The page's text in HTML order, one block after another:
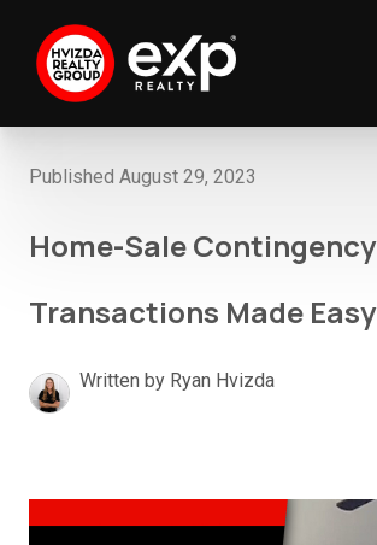
Published August 29, 2023
Home-Sale Contingency
Transactions Made Easy
Written by Ryan Hvizda